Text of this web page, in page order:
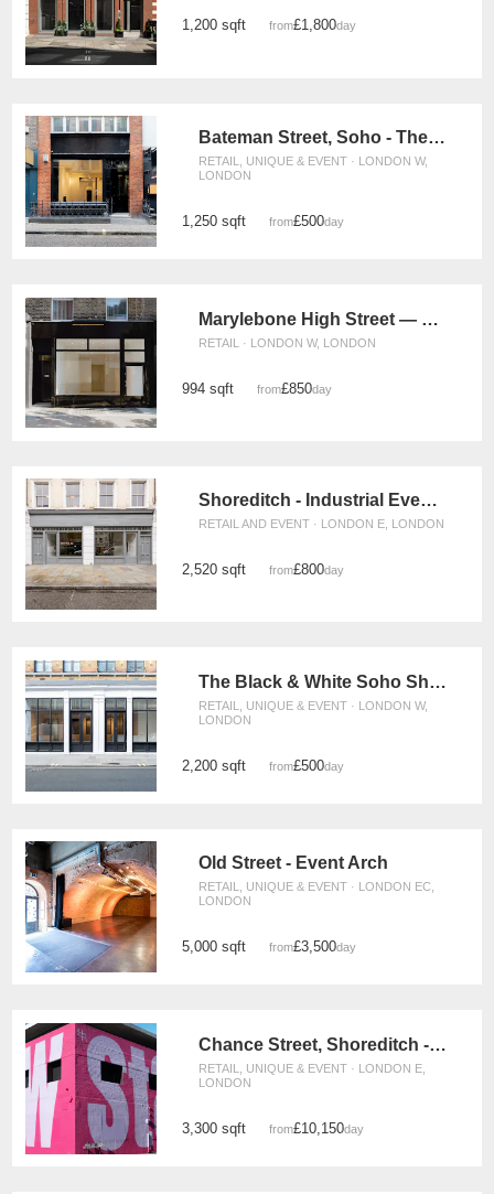
1,200 sqft from£1,800/day
Bateman Street, Soho - The Gallery
RETAIL, UNIQUE & EVENT · LONDON W,
LONDON
1,250 sqft from£500/day
Marylebone High Street — The Modern Store
RETAIL · LONDON W, LONDON
994 sqft from£850/day
Shoreditch - Industrial Event Space
RETAIL AND EVENT · LONDON E, LONDON
2,520 sqft from£800/day
The Black & White Soho Shop, Greek Street
RETAIL, UNIQUE & EVENT · LONDON W,
LONDON
2,200 sqft from£500/day
Old Street - Event Arch
RETAIL, UNIQUE & EVENT · LONDON EC,
LONDON
5,000 sqft from£3,500/day
Chance Street, Shoreditch - The Adjaye Building
RETAIL, UNIQUE & EVENT · LONDON E,
LONDON
3,300 sqft from£10,150/day